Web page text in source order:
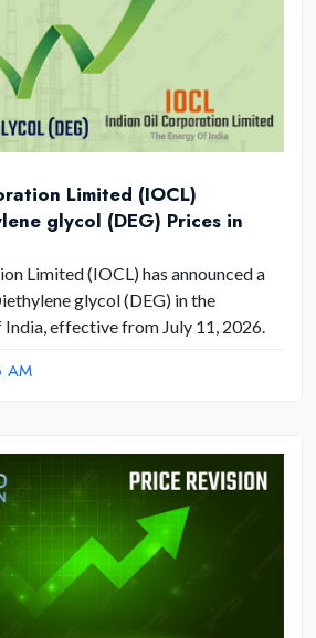
Limited (IOCL)
glycol (DEG) Prices in
Limited (IOCL) has announced a
glycol (DEG) in the
effective from July 11, 2026.
AM